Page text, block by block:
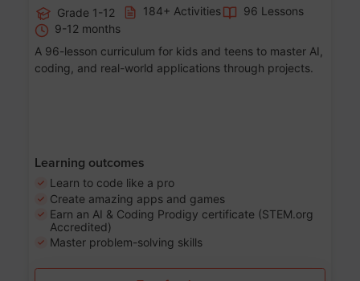
Grade 1-12 184+ Activities
96 Lessons
9-12 months
A 96-lesson curriculum for kids and teens to master AI,
coding, and real-world applications through projects.
Learning outcomes
Learn to code like a pro
Create amazing apps and games
Earn an AI & Coding Prodigy certificate (STEM.org
Accredited)
Master problem-solving skills